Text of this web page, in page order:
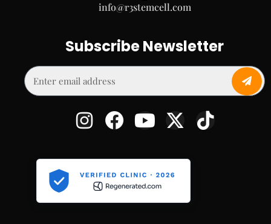
info@r3stemcell.com
Subscribe Newsletter